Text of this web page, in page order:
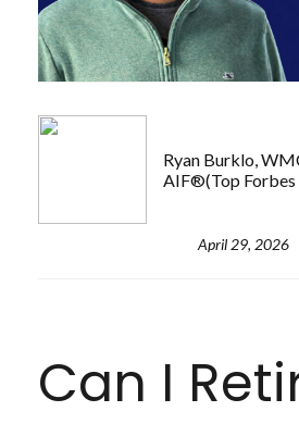
Ryan Burklo,
AIF®(Top
April 29, 2026
Can I